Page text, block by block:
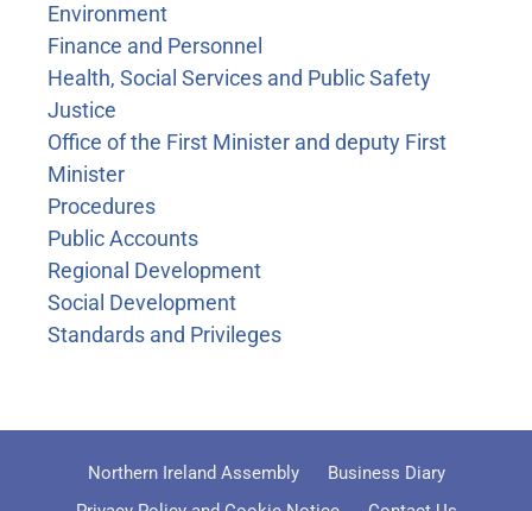
Environment
Finance and Personnel
Health, Social Services and Public Safety
Justice
Office of the First Minister and deputy First
Minister
Procedures
Public Accounts
Regional Development
Social Development
Standards and Privileges
Northern Ireland Assembly
Business Diary